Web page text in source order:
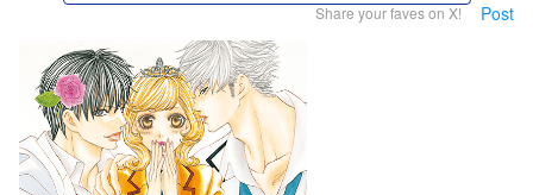
Share your faves on X! Post